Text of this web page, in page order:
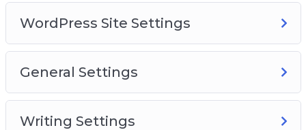
WordPress Site Settings
General Settings
Writing Settings